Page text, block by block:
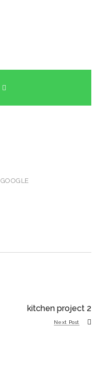
GOOGLE
kitchen project 2
Next Post